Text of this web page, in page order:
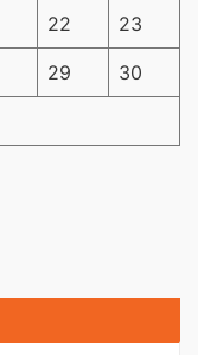
22 23
29 30